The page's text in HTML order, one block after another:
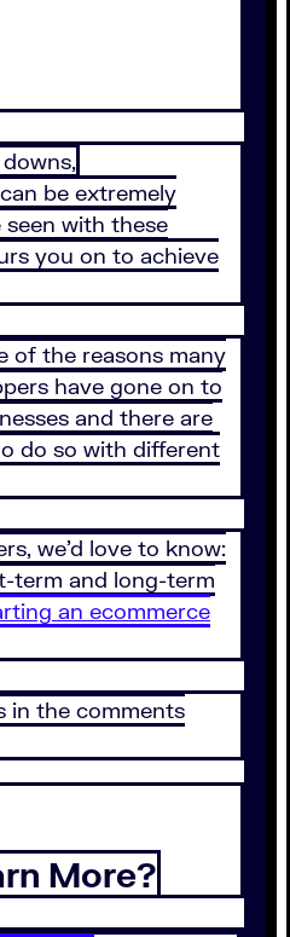
can be extremely
seen with these
you on to achieve
of the reasons many
have gone on to
and there are
do so with different
we’d love to know:
term and long-term
an ecommerce
in the comments
More?